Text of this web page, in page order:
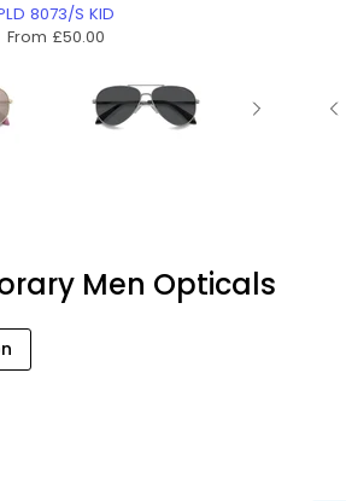
8073/S KID
From £50.00
Men Opticals